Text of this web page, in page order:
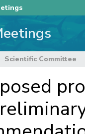
Scientific Committee